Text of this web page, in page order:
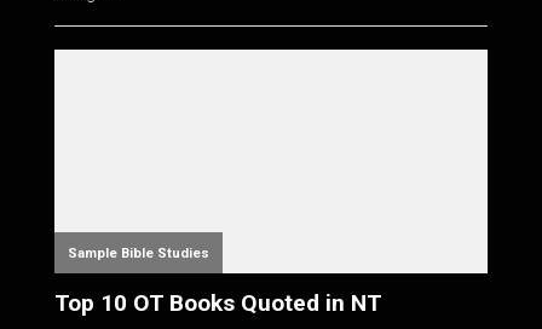
Sample Bible Studies
Top 10 OT Books Quoted in NT